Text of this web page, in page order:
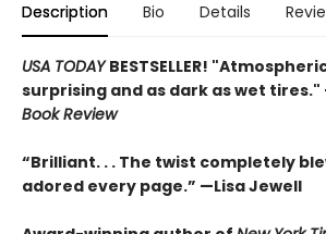
Description Bio Details
USA TODAYBESTSELLER!
surprising and as dark as wet tires."
Book Review
“Brilliant. . . The twist completely
adored every page.” —Lisa Jewell